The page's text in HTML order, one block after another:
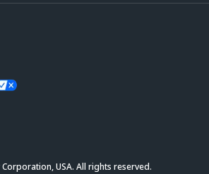
USA. All rights reserved.